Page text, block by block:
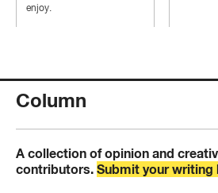
enjoy.
Column
A collection of opinion and
contributors. Submit your writing